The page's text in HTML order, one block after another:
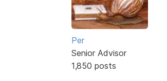
Per
Senior Advisor
1,850 posts